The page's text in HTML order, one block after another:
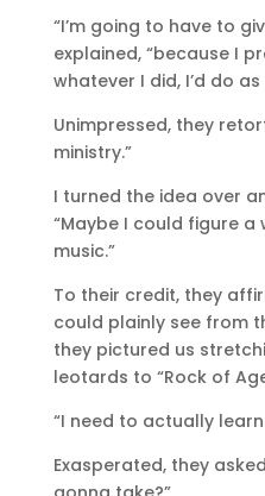
“I’m going to have to
explained, “because I
whatever I did, I’d do as
Unimpressed, they
ministry.”
I turned the idea over
“Maybe I could figure a
music.”
To their credit, they
could plainly see from
they pictured us
leotards to “Rock of
“I need to actually
Exasperated, they